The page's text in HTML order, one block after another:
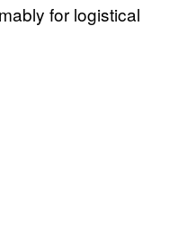
for logistical